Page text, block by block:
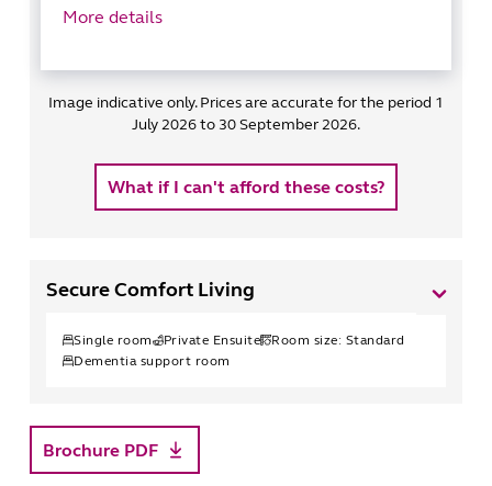
More details
Image indicative only. Prices are accurate for the period 1
July 2026 to 30 September 2026.
What if I can't afford these costs?
Secure Comfort Living
Single room Private Ensuite Room size: Standard
Dementia support room
Brochure PDF